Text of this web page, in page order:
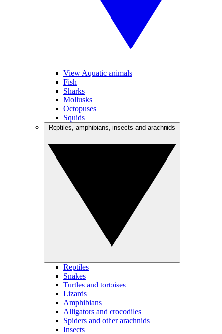
View Aquatic animals
Fish
Sharks
Mollusks
Octopuses
Squids
Reptiles
Snakes
Turtles and tortoises
Lizards
Amphibians
Alligators and crocodiles
Spiders and other arachnids
Insects